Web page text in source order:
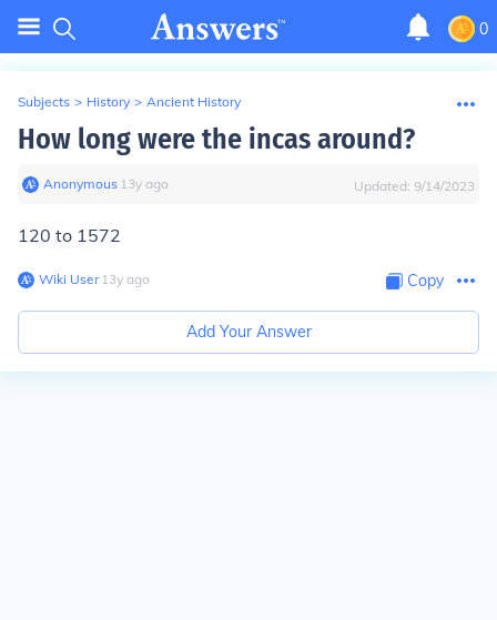
0
Subjects > History > Ancient History
How long were the incas around?
Anonymous∙ 13y ago Updated: 9/14/2023
120 to 1572
Wiki User∙13y ago Copy
Add Your Answer